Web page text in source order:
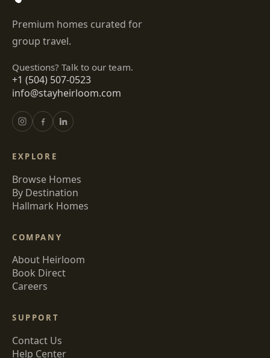
Premium homes curated for
group travel.
Questions? Talk to our team.
+1 (504) 507-0523
info@stayheirloom.com
EXPLORE
Browse Homes
By Destination
Hallmark Homes
COMPANY
About Heirloom
Book Direct
Careers
SUPPORT
Contact Us
Help Center